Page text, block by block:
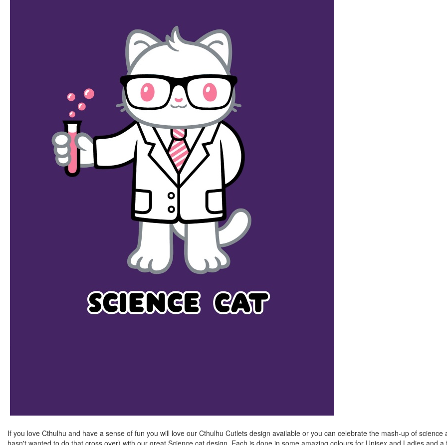
If you love Cthulhu and have a sense of fun you will love our Cthulhu Cutlets design available or you can celebrate the mash-up of science